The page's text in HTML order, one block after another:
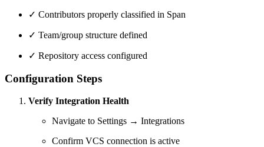
✓ Contributors properly classified in Span
✓ Team/group structure defined
✓ Repository access configured
Configuration Steps
Verify Integration Health
Navigate to Settings → Integrations
Confirm VCS connection is active